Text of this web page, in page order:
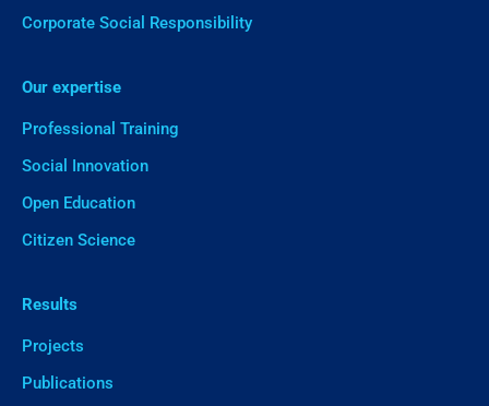
Corporate Social Responsibility
Our expertise
Professional Training
Social Innovation
Open Education
Citizen Science
Results
Projects
Publications